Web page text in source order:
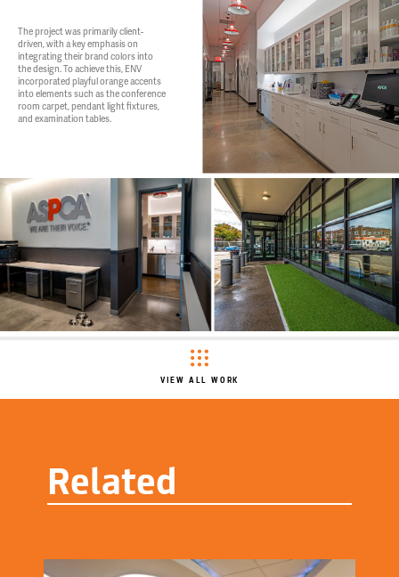
The project was primarily client-
driven, with a key emphasis on
integrating their brand colors into
the design. To achieve this, ENV
incorporated playful orange accents
into elements such as the conference
room carpet, pendant light fixtures,
and examination tables.
VIEW ALL WORK
Related